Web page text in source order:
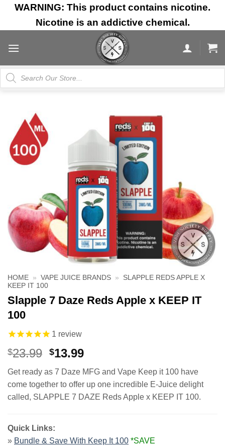
Skip
content
WARNING: This product contains nicotine.
Nicotine is an addictive chemical.
Products
search
HOME » VAPE JUICE BRANDS »
SLAPPLE REDS APPLE X
KEEP IT 100
Slapple 7 Daze Reds Apple x KEEP IT
100
1 review
$23.99 Original
was:
$23.99.
$13.99Current
is:
$13.99.
Get ready as 7 Daze MFG and Vape Keep it 100 have
come together to offer up one incredible E-Juice delight
called, SLAPPLE 7 DAZE Reds Apple x KEEP IT 100.
Quick Links:
» Bundle & Save With Keep It 100 *SAVE